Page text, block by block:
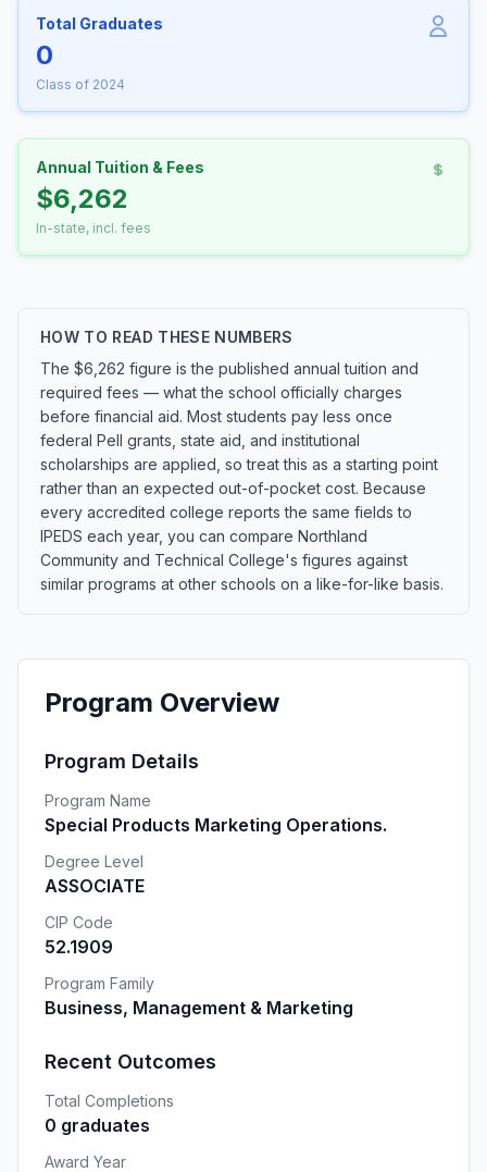
Total Graduates
0
Class of 2024
Annual Tuition & Fees
$6,262
In-state, incl. fees
HOW TO READ THESE NUMBERS
The $6,262 figure is the published annual tuition and
required fees — what the school officially charges
before financial aid. Most students pay less once
federal Pell grants, state aid, and institutional
scholarships are applied, so treat this as a starting point
rather than an expected out-of-pocket cost. Because
every accredited college reports the same fields to
IPEDS each year, you can compare Northland
Community and Technical College's figures against
similar programs at other schools on a like-for-like basis.
Program Overview
Program Details
Program Name
Special Products Marketing Operations.
Degree Level
ASSOCIATE
CIP Code
52.1909
Program Family
Business, Management & Marketing
Recent Outcomes
Total Completions
0 graduates
Award Year